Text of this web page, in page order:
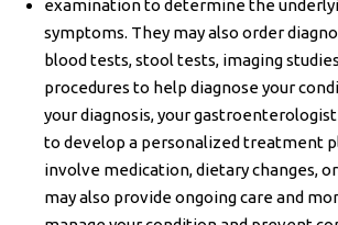
examination to determine the
symptoms. They may also order
blood tests, stool tests, imaging
procedures to help diagnose your
your diagnosis, your
to develop a personalized treatment
involve medication, dietary changes,
may also provide ongoing care and